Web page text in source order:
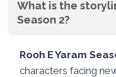
What is the
Season 2?
Rooh E Yaram
characters facing